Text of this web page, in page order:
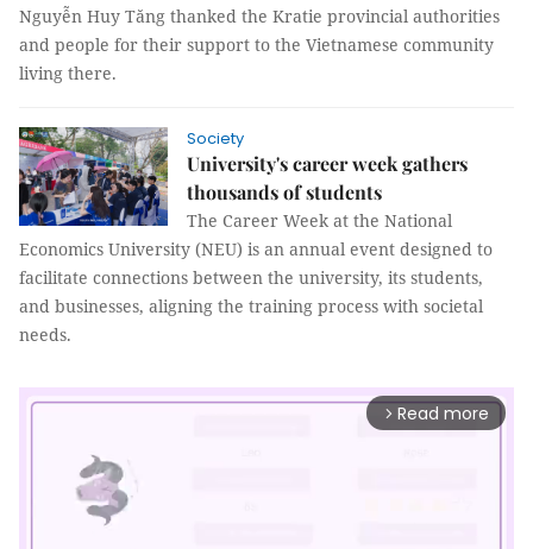
Nguyễn Huy Tăng thanked the Kratie provincial authorities
and people for their support to the Vietnamese community
living there.
Society
University's career week gathers
thousands of students
The Career Week at the National
Economics University (NEU) is an annual event designed to
facilitate connections between the university, its students,
and businesses, aligning the training process with societal
needs.
arrow_forward_ios Read more